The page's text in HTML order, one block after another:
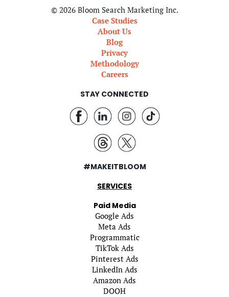
© 2026 Bloom Search Marketing Inc.
Case Studies
About Us
Blog
Privacy
Methodology
Careers
STAY CONNECTED
#MAKEITBLOOM
SERVICES
Paid Media
Google Ads
Meta Ads
Programmatic
TikTok Ads
Pinterest Ads
LinkedIn Ads
Amazon Ads
DOOH